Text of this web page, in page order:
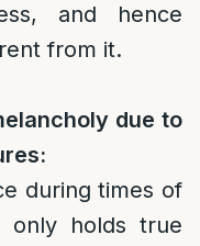
and hence
from it.
due to
during times of
only holds true